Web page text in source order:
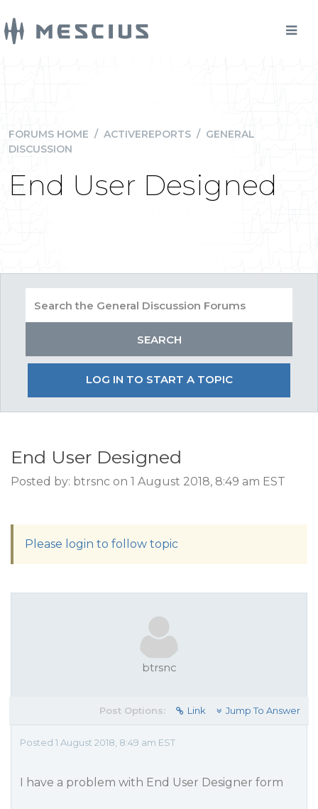
FORUMS HOME / ACTIVEREPORTS / GENERAL
DISCUSSION
End User Designed
LOG IN TO START A TOPIC
End User Designed
Posted by: btrsnc on 1 August 2018, 8:49 am EST
Please login to follow topic
btrsnc
Post Options: Link Jump To Answer
Posted 1 August 2018, 8:49 am EST
I have a problem with End User Designer form